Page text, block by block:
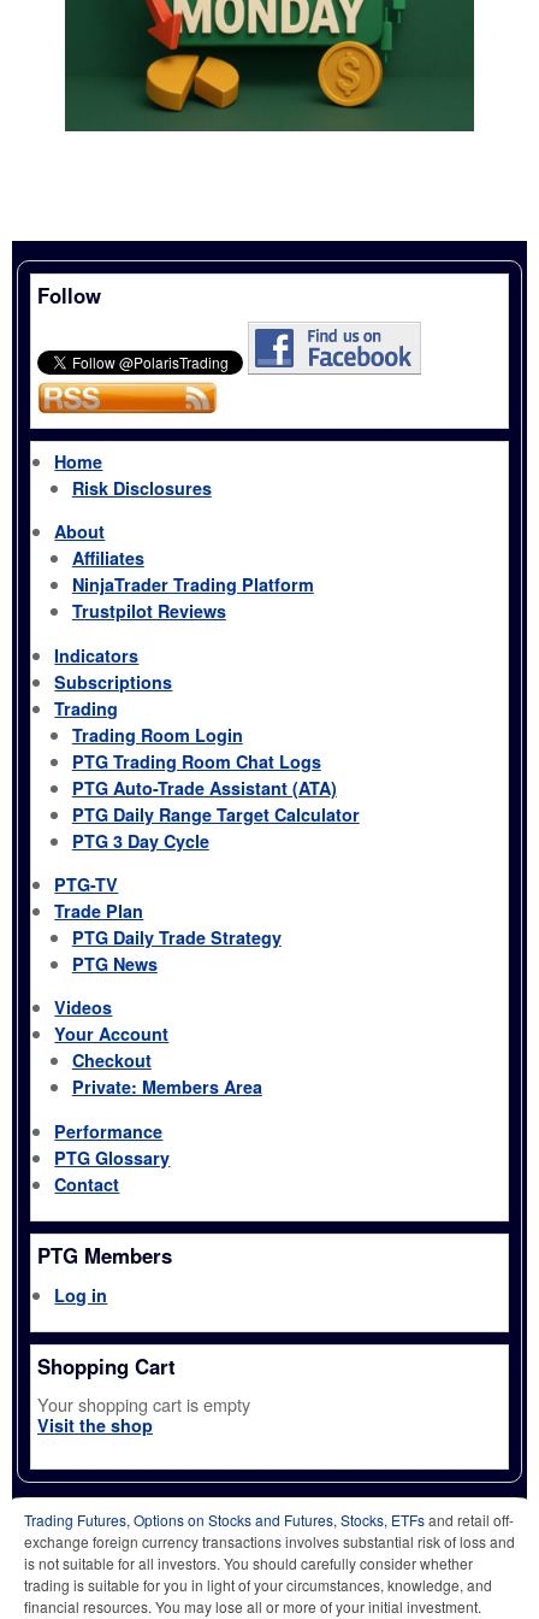
Follow
Home
Risk Disclosures
About
Affiliates
NinjaTrader Trading Platform
Trustpilot Reviews
Indicators
Subscriptions
Trading
Trading Room Login
PTG Trading Room Chat Logs
PTG Auto-Trade Assistant (ATA)
PTG Daily Range Target Calculator
PTG 3 Day Cycle
PTG-TV
Trade Plan
PTG Daily Trade Strategy
PTG News
Videos
Your Account
Checkout
Private: Members Area
Performance
PTG Glossary
Contact
PTG Members
Log in
Shopping Cart
Your shopping cart is empty
Visit the shop
Trading Futures, Options on Stocks and Futures, Stocks, ETFsand retail off-
exchange foreign currency transactions involves substantial risk of loss and
is not suitable for all investors. You should carefully consider whether
trading is suitable for you in light of your circumstances, knowledge, and
financial resources. You may lose all or more of your initial investment.